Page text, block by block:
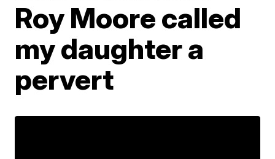
Roy Moore called
my daughter a
pervert